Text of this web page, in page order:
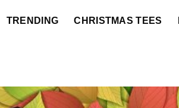
TRENDING CHRISTMAS TEES